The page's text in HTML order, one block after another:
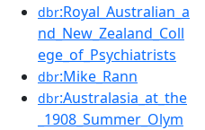
dbr:Royal_Australian_a
nd_New_Zealand_Coll
ege_of_Psychiatrists
dbr:Mike_Rann
dbr:Australasia_at_the
_1908_Summer_Olym